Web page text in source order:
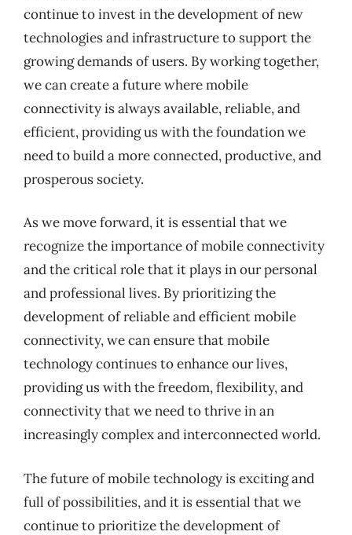
continue to invest in the development of new
technologies and infrastructure to support the
growing demands of users. By working together,
we can create a future where mobile
connectivity is always available, reliable, and
efficient, providing us with the foundation we
need to build a more connected, productive, and
prosperous society.
As we move forward, it is essential that we
recognize the importance of mobile connectivity
and the critical role that it plays in our personal
and professional lives. By prioritizing the
development of reliable and efficient mobile
connectivity, we can ensure that mobile
technology continues to enhance our lives,
providing us with the freedom, flexibility, and
connectivity that we need to thrive in an
increasingly complex and interconnected world.
The future of mobile technology is exciting and
full of possibilities, and it is essential that we
continue to prioritize the development of